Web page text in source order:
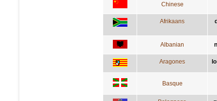
Chinese
Afrikaans
Albanian
Aragones
Basque